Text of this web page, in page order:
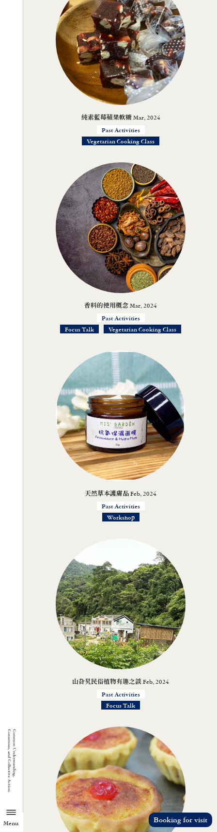
Menu Booking for visit
純素藍莓蘋果軟糖 Mar, 2024
Past Activities
Vegetarian Cooking Class
香料的使用概念 Mar, 2024
Past Activities
Focus Talk
Vegetarian Cooking Class
天然草本護膚品 Feb, 2024
Past Activities
Workshop
山旮旯民俗植物有趣之談 Feb, 2024
Past Activities
Focus Talk